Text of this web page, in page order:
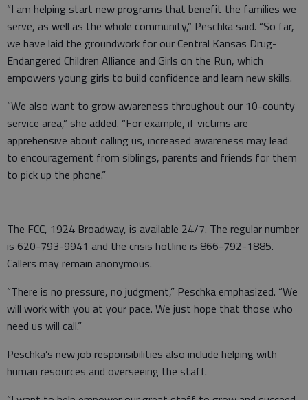
“I am helping start new programs that benefit the families we
serve, as well as the whole community,” Peschka said. “So far,
we have laid the groundwork for our Central Kansas Drug-
Endangered Children Alliance and Girls on the Run, which
empowers young girls to build confidence and learn new skills.
“We also want to grow awareness throughout our 10-county
service area,” she added. “For example, if victims are
apprehensive about calling us, increased awareness may lead
to encouragement from siblings, parents and friends for them
to pick up the phone.”
The FCC, 1924 Broadway, is available 24/7. The regular number
is 620-793-9941 and the crisis hotline is 866-792-1885.
Callers may remain anonymous.
“There is no pressure, no judgment,” Peschka emphasized. “We
will work with you at your pace. We just hope that those who
need us will call.”
Peschka’s new job responsibilities also include helping with
human resources and overseeing the staff.